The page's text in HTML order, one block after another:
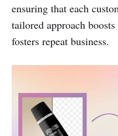
ensuring that each
tailored approach
fosters repeat business.